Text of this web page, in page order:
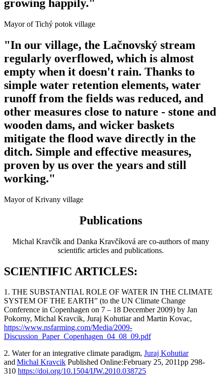
growing happily."
Mayor of Tichý potok village
"In our village, the Lačnovský stream
regularly overflowed, which is almost
empty when it doesn't rain. Thanks to
simple water retention elements, water
runoff from the fields was reduced, and
other measures close to nature - stone and
wooden dams, and wicker baskets
mitigate the flood wave directly in the
ditch. Simple and effective measures,
proven by us over the years and still
working."
Mayor of Krivany village
Publications
Michal Kravčík and Danka Kravčíková are co-authors of many
scientific articles and publications.
SCIENTIFIC ARTICLES:
1. THE SUBSTANTIAL ROLE OF WATER IN THE CLIMATE
SYSTEM OF THE EARTH” (to the UN Climate Change
Conference in Copenhagen on 7 – 18 December 2009) by Jan
Pokorny, Michal Kravcik, Juraj Kohutiar and Martin Kovac,
https://www.nsfarming.com/Media/2009-
Discussion_Paper_Copenhagen_04_08_09.pdf
2. Water for an integrative climate paradigm, Juraj Kohutiar
andMichal Kravcik Published Online:February 25, 2011pp 298-
310 https://doi.org/10.1504/IJW.2010.038725